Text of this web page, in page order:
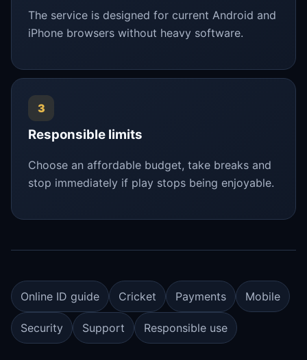
The service is designed for current Android and
iPhone browsers without heavy software.
3
Responsible limits
Choose an affordable budget, take breaks and
stop immediately if play stops being enjoyable.
Online ID guide Cricket Payments Mobile
Security Support Responsible use